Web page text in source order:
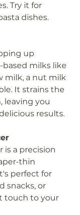
Try it for
dishes.
up
milks like
milk, a nut milk
It strains the
leaving you
results.
is a precision
thin
perfect for
snacks, or
touch to your